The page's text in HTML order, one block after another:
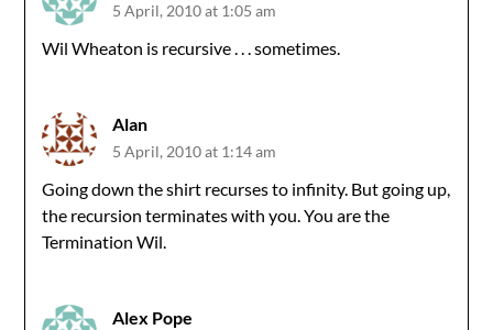
5 April, 2010 at 1:05 am
Wil Wheaton is recursive . . . sometimes.
Alan
5 April, 2010 at 1:14 am
Going down the shirt recurses to infinity. But going up,
the recursion terminates with you. You are the
Termination Wil.
Alex Pope